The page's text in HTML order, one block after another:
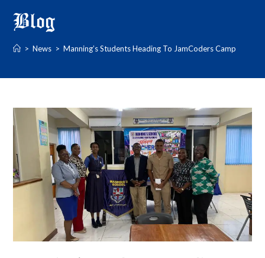
Blog
> News > Manning’s Students Heading To JamCoders Camp